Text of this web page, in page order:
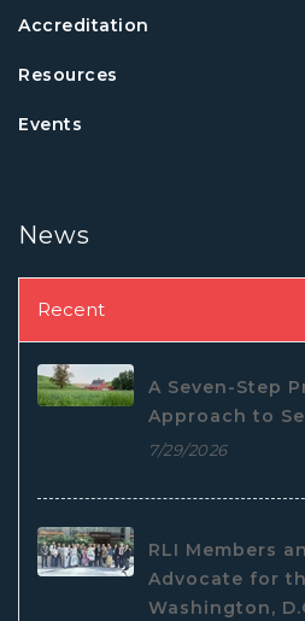
Accreditation
Resources
Events
News
Recent
A Seven-Step
Approach to
7/29/2026
RLI Members
Advocate for
Washington,